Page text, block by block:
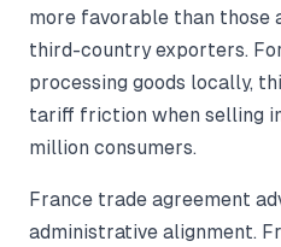
more favorable than those
third-country exporters.
processing goods locally,
tariff friction when selling
million consumers.
France trade agreement
administrative alignment.